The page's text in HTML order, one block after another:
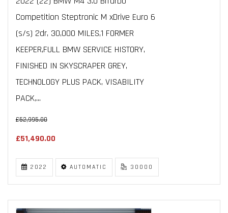
Competition Steptronic M xDrive Euro 6
(s/s) 2dr, 30,000 MILES,1 FORMER
KEEPER,FULL BMW SERVICE HISTORY,
FINISHED IN SKYSCRAPER GREY,
TECHNOLOGY PLUS PACK, VISABILITY
PACK,...
£52,995.00
£51,490.00
2022 AUTOMATIC 30000